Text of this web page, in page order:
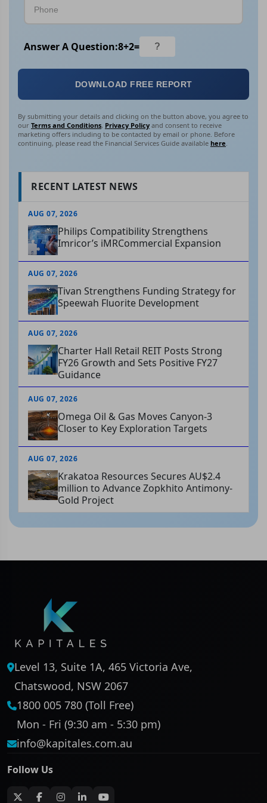
Answer A Question:8+2=
DOWNLOAD FREE REPORT
By submitting your details and clicking on the button above, you agree to
our Terms and Conditions, Privacy Policy and consent to receive
marketing offers including to be contacted by email or phone. Before
continuing, please read the Financial Services Guide available here.
RECENT LATEST NEWS
AUG 07, 2026
Philips Compatibility Strengthens
Imricor’s iMRCommercial Expansion
AUG 07, 2026
Tivan Strengthens Funding Strategy for
Speewah Fluorite Development
AUG 07, 2026
Charter Hall Retail REIT Posts Strong
FY26 Growth and Sets Positive FY27
Guidance
AUG 07, 2026
Omega Oil & Gas Moves Canyon-3
Closer to Key Exploration Targets
AUG 07, 2026
Krakatoa Resources Secures AU$2.4
million to Advance Zopkhito Antimony-
Gold Project
Level 13, Suite 1A, 465 Victoria Ave,
Chatswood, NSW 2067
1800 005 780 (Toll Free)
Mon - Fri (9:30 am - 5:30 pm)
info@kapitales.com.au
Follow Us